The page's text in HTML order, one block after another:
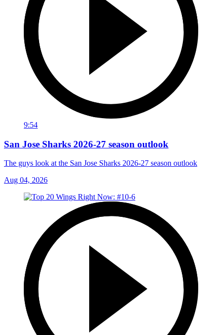
9:54
San Jose Sharks 2026-27 season outlook
The guys look at the San Jose Sharks 2026-27 season outlook
Aug 04, 2026